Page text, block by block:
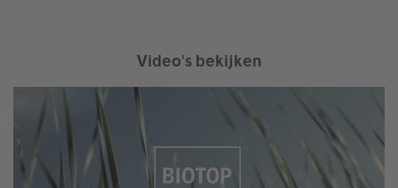
Video's bekijken